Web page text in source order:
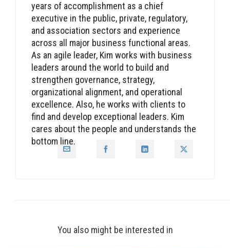
years of accomplishment as a chief
executive in the public, private, regulatory,
and association sectors and experience
across all major business functional areas.
As an agile leader, Kim works with business
leaders around the world to build and
strengthen governance, strategy,
organizational alignment, and operational
excellence. Also, he works with clients to
find and develop exceptional leaders. Kim
cares about the people and understands the
bottom line.
You also might be interested in